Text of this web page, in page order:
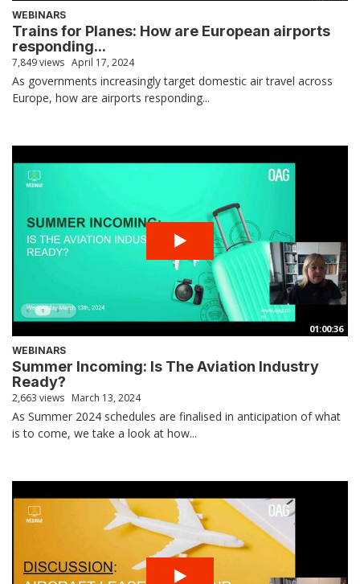
WEBINARS
Trains for Planes: How are European airports
responding...
7,849 views April 17, 2024
As governments increasingly target domestic air travel across
Europe, how are airports responding...
01:00:36
WEBINARS
Summer Incoming: Is The Aviation Industry
Ready?
2,663 views March 13, 2024
As Summer 2024 schedules are finalised in anticipation of what
is to come, we take a look at how...